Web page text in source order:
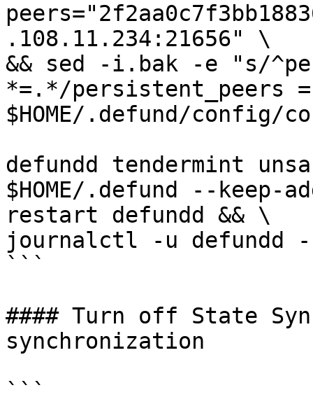
.108.11.234:21656" \
&& sed -i.bak -e "s/
*=.*/persistent_peers
$HOME/.defund/
defundd tendermint
$HOME/.defund --keep-
restart defundd && \
journalctl -u defundd
```
#### Turn off State
synchronization
```